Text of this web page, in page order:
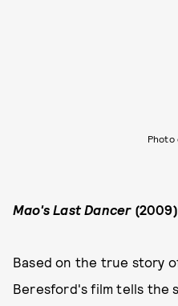
Mao's Last Dancer(2009)
Based on the true story
Beresford's film tells the